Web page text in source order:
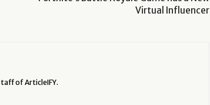
Virtual Influencer
of ArticleIFY.